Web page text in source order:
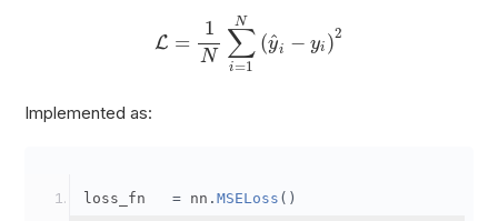
L =
1
N
N
∑
i=1
(^
yi − yi )2
1N
Implemented as:
loss_fn = nn . MSELoss ()